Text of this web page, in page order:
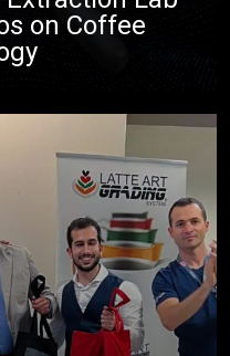
on Coffee